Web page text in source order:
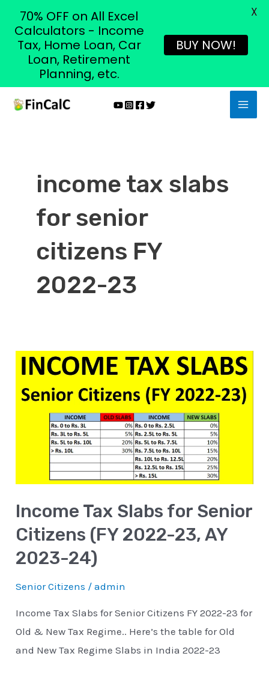
Skip
income tax slabs
for senior
citizens FY
2022-23
Income Tax Slabs for Senior
Citizens (FY 2022-23, AY
2023-24)
Senior Citizens /admin
Income Tax Slabs for Senior Citizens FY 2022-23 for
Old & New Tax Regime.. Here’s the table for Old
and New Tax Regime Slabs in India 2022-23
Income
Tax
Slabs
Citizens
23,
AY
24)
70% OFF on All Excel
Calculators - Income
Tax, Home Loan, Car
Loan, Retirement
Planning, etc.
BUY NOW!
X